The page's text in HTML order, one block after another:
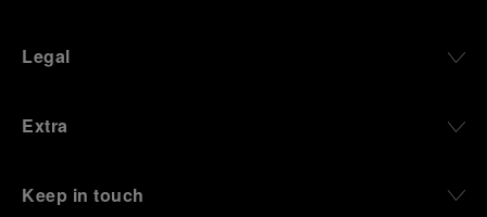
Legal
Extra
Keep in touch